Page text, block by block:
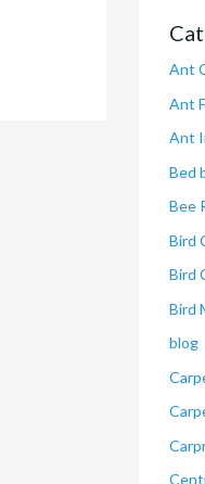
Ant
Ant
Ant
Bed
Bee
Bird
Bird
Bird
blog